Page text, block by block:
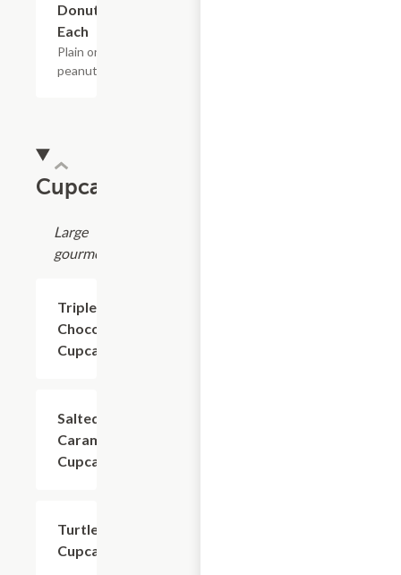
Donuts -
Each
Plain or w/
peanuts.
Cupcakes
Large
gourmet.
Triple
Chocolate
Cupcake
Salted
Caramel
Cupcake
Turtle
Cupcake